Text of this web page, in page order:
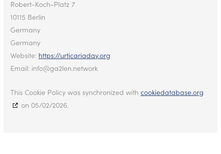
Robert-Koch-Platz 7
10115 Berlin
Germany
Germany
Website: https://urticariaday.org
Email: info@ga2len.network
This Cookie Policy was synchronized withcookiedatabase.org
on 05/02/2026.